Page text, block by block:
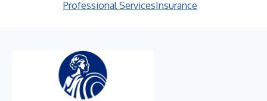
Professional ServicesInsurance